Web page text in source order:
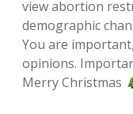
view abortion
demographic
You are
opinions.
Merry Christmas